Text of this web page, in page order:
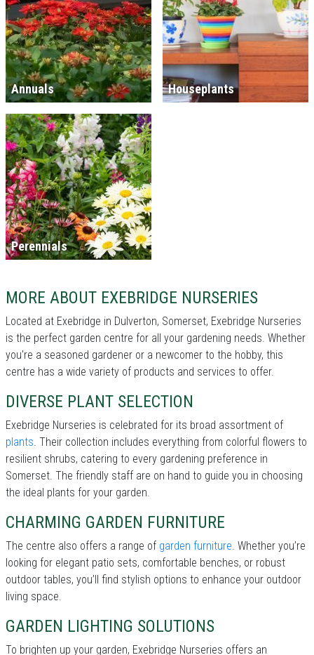
Annuals Houseplants
Perennials
MORE ABOUT EXEBRIDGE NURSERIES
Located at Exebridge in Dulverton, Somerset, Exebridge Nurseries
is the perfect garden centre for all your gardening needs. Whether
you're a seasoned gardener or a newcomer to the hobby, this
centre has a wide variety of products and services to offer.
DIVERSE PLANT SELECTION
Exebridge Nurseries is celebrated for its broad assortment of
plants. Their collection includes everything from colorful flowers to
resilient shrubs, catering to every gardening preference in
Somerset. The friendly staff are on hand to guide you in choosing
the ideal plants for your garden.
CHARMING GARDEN FURNITURE
The centre also offers a range of garden furniture. Whether you’re
looking for elegant patio sets, comfortable benches, or robust
outdoor tables, you’ll find stylish options to enhance your outdoor
living space.
GARDEN LIGHTING SOLUTIONS
To brighten up your garden, Exebridge Nurseries offers an